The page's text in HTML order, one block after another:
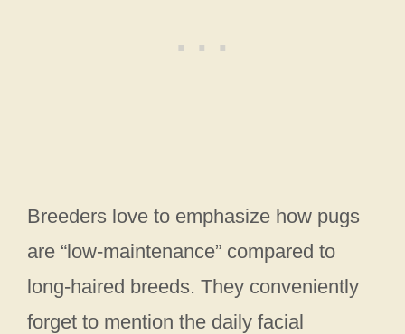
Breeders love to emphasize how pugs
are “low-maintenance” compared to
long-haired breeds. They conveniently
forget to mention the daily facial